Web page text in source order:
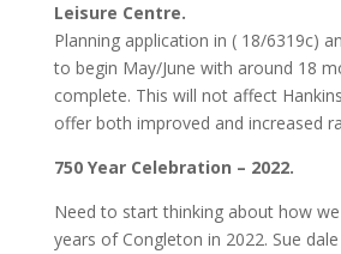
Leisure Centre.
Planning application in ( 18/6319c)
to begin May/June with around 18
complete. This will not affect
offer both improved and increased
750 Year Celebration – 2022.
Need to start thinking about how
years of Congleton in 2022. Sue